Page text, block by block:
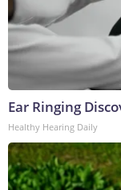
Ear Ringing
Healthy Hearing Daily